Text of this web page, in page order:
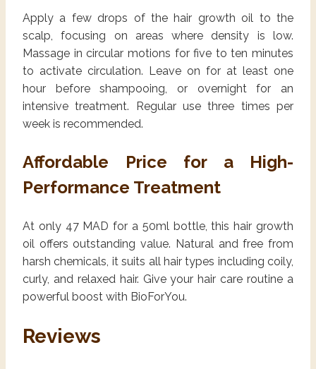
Apply a few drops of the hair growth oil to the
scalp, focusing on areas where density is low.
Massage in circular motions for five to ten minutes
to activate circulation. Leave on for at least one
hour before shampooing, or overnight for an
intensive treatment. Regular use three times per
week is recommended.
Affordable Price for a High-
Performance Treatment
At only 47 MAD for a 50ml bottle, this hair growth
oil offers outstanding value. Natural and free from
harsh chemicals, it suits all hair types including coily,
curly, and relaxed hair. Give your hair care routine a
powerful boost with BioForYou.
Reviews